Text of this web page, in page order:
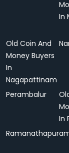
In
Old Coin And
Money Buyers
In
Nagapattinam
Perambalur
In